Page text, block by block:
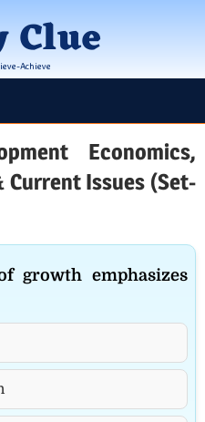
Clue
Achieve
Economics,
Issues (Set-
growth emphasizes